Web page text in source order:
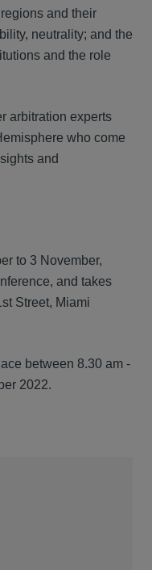
and their
neutrality; and the
and the role
arbitration experts
who come
and
to 3 November,
and takes
Street, Miami
between 8.30 am -
2022.